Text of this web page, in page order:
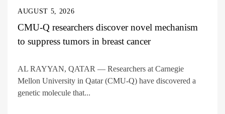
AUGUST 5, 2026
CMU-Q researchers discover novel mechanism
to suppress tumors in breast cancer
AL RAYYAN, QATAR — Researchers at Carnegie
Mellon University in Qatar (CMU-Q) have discovered a
genetic molecule that...